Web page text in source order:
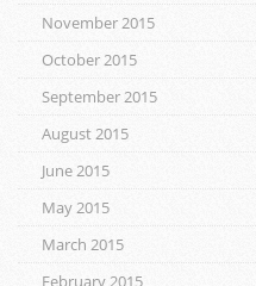
November 2015
October 2015
September 2015
August 2015
June 2015
May 2015
March 2015
February 2015